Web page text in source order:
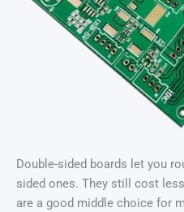
Double-sided boards let you
sided ones. They still cost
are a good middle choice for